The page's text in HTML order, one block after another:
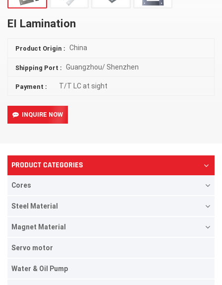
EI Lamination
Product Origin : China
Shipping Port : Guangzhou/ Shenzhen
Payment : T/T LC at sight
INQUIRE NOW
PRODUCT CATEGORIES
Cores
Steel Material
Magnet Material
Servo motor
Water & Oil Pump